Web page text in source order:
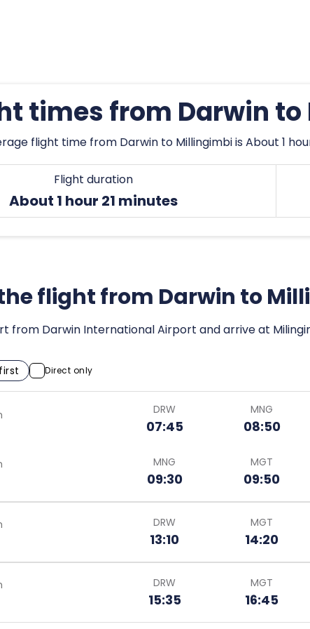
times from Darwin
flight time from Darwin to Millingimbi is About 1
Flight duration
About 1 hour 21 minutes
flight from Darwin to
from Darwin International Airport and arrive at
Direct only
DRW
07:45
MNG
08:50
MNG
09:30
MGT
09:50
DRW
13:10
MGT
14:20
DRW
15:35
MGT
16:45